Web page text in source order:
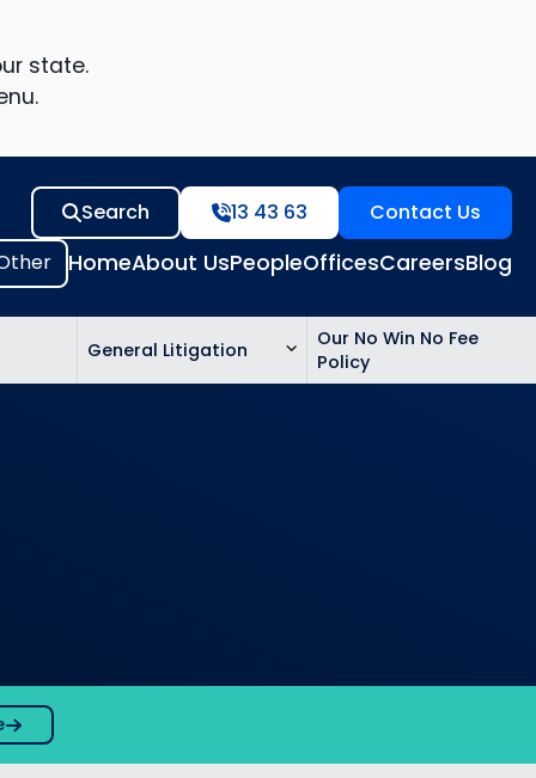
state.
HomeAbout UsPeopleOfficesCareersBlog
Search 13 43 63 Contact Us
General Litigation
Our No Win No Fee
Policy